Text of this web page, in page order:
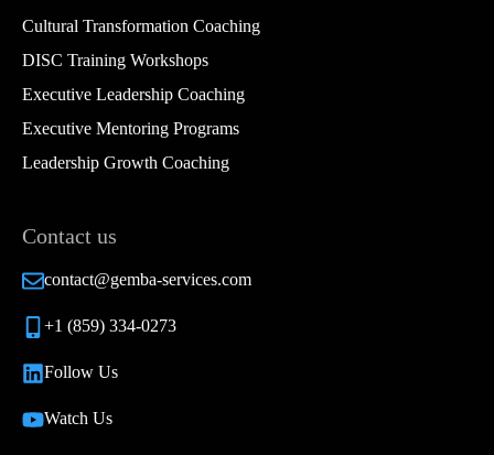
Cultural Transformation Coaching
DISC Training Workshops
Executive Leadership Coaching
Executive Mentoring Programs
Leadership Growth Coaching
Contact us
contact@gemba-services.com
+1 (859) 334-0273
Follow Us
Watch Us